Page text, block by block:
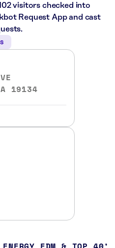
visitors checked into
Request App and cast
19134